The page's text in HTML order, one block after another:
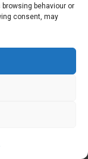
behaviour or
consent, may